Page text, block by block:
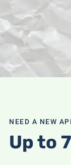
online
mortar
offer in-store
better deal
sales events,
retailers often
products. By
you
V7 vacuum
NEED A NEW
Up to